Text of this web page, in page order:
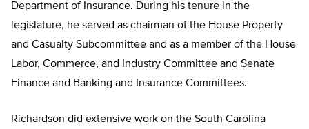
Department of Insurance. During his tenure in the
legislature, he served as chairman of the House Property
and Casualty Subcommittee and as a member of the House
Labor, Commerce, and Industry Committee and Senate
Finance and Banking and Insurance Committees.
Richardson did extensive work on the South Carolina